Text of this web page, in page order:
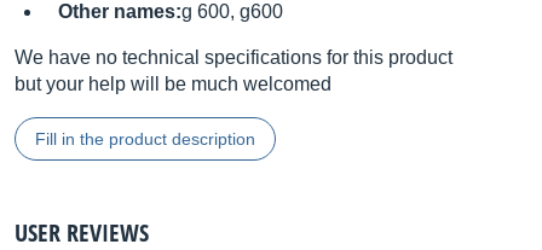
Other names:g 600, g600
We have no technical specifications for this product
but your help will be much welcomed
Fill in the product description
USER REVIEWS